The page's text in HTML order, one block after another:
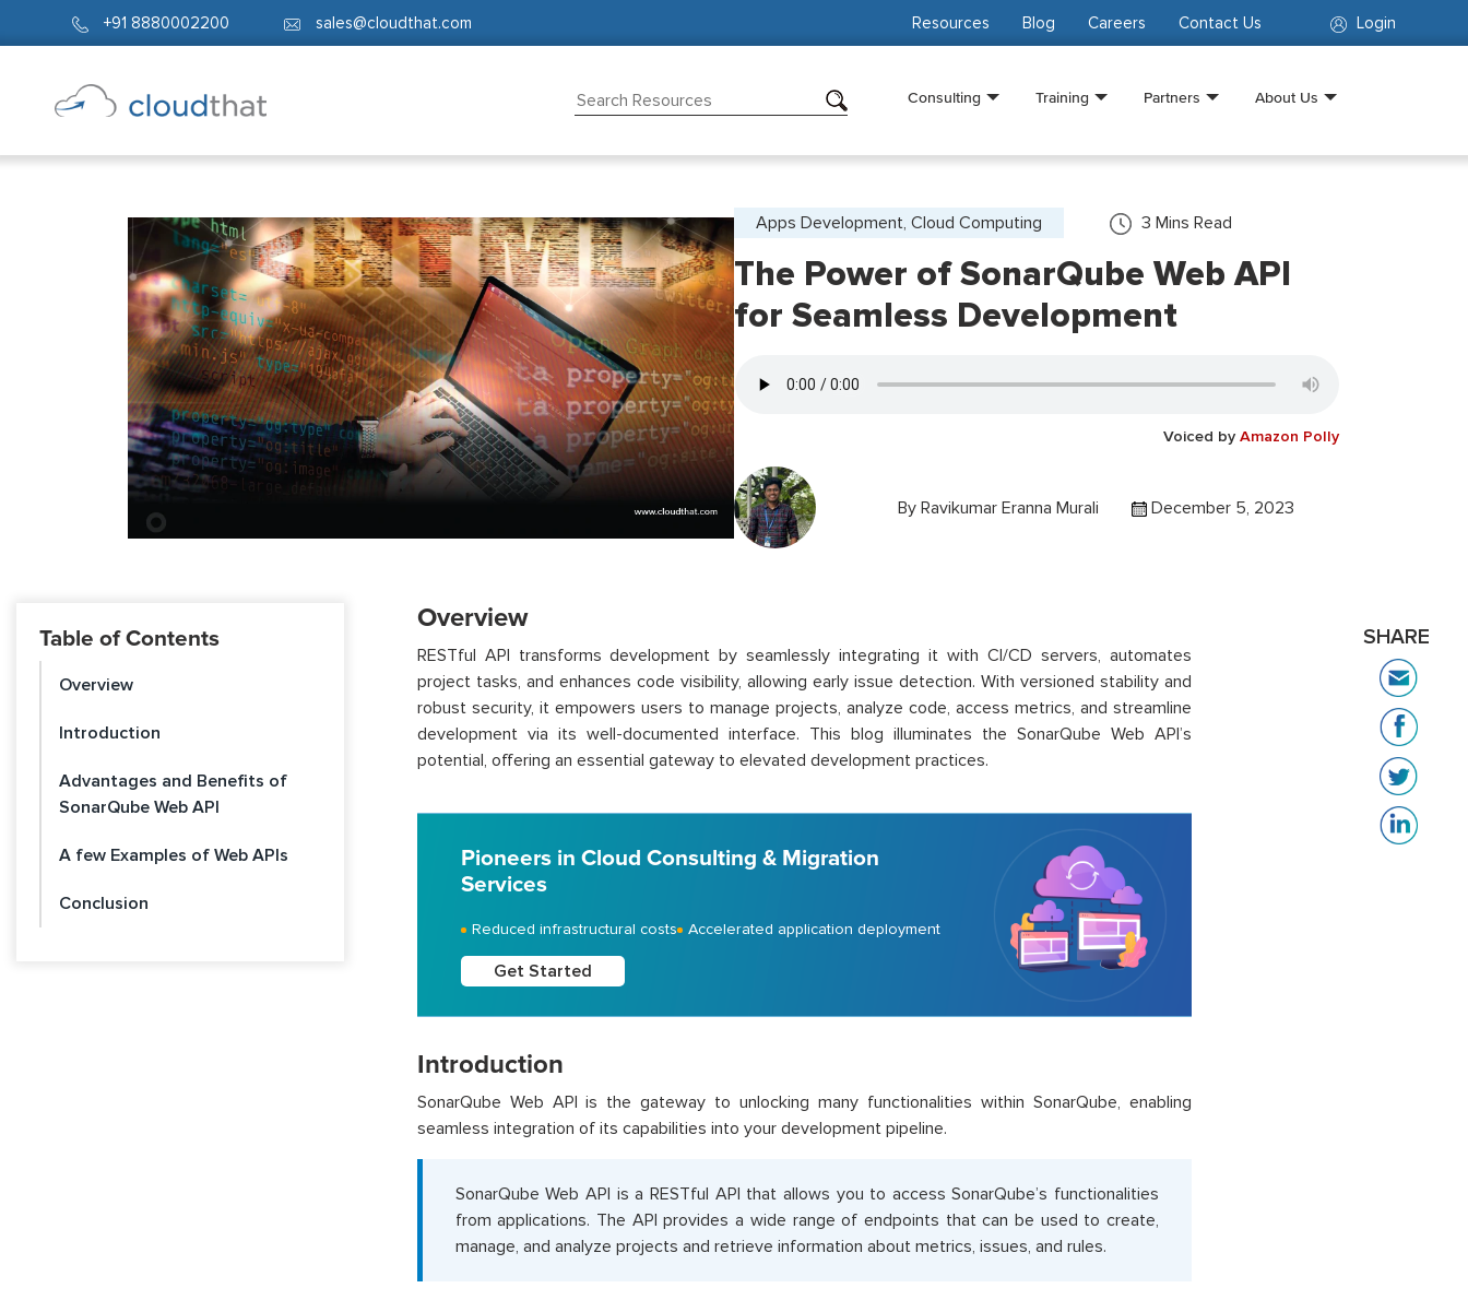
+91 8880002200 sales@cloudthat.com Login
Resources Blog Careers Contact Us
Consulting Training Partners About Us
Apps Development, Cloud Computing 3 Mins Read
The Power of SonarQube Web API
for Seamless Development
Voiced by Amazon Polly
By Ravikumar Eranna Murali December 5, 2023
Table of Contents
Overview
Introduction
Advantages and Benefits of
SonarQube Web API
A few Examples of Web APIs
Conclusion
Overview
RESTful API transforms development by seamlessly integrating it with CI/CD servers, automates
project tasks, and enhances code visibility, allowing early issue detection. With versioned stability and
robust security, it empowers users to manage projects, analyze code, access metrics, and streamline
development via its well-documented interface. This blog illuminates the SonarQube Web API’s
potential, offering an essential gateway to elevated development practices.
Pioneers in Cloud Consulting & Migration
Services
Reduced infrastructural costs Accelerated application deployment
Get Started
Introduction
SonarQube Web API is the gateway to unlocking many functionalities within SonarQube, enabling
seamless integration of its capabilities into your development pipeline.
SonarQube Web API is a RESTful API that allows you to access SonarQube’s functionalities
from applications. The API provides a wide range of endpoints that can be used to create,
manage, and analyze projects and retrieve information about metrics, issues, and rules.
SHARE